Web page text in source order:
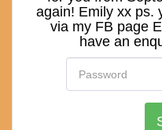
again! Emily xx ps.
via my FB page
have an